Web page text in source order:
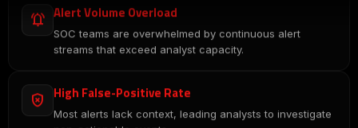
notifications_active
streams that exceed analyst capacity.
gpp_bad
Most alerts lack context, leading analysts to investigate
non-actionable events.